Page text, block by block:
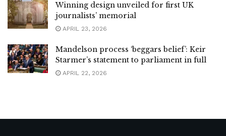
Winning design unveiled for first UK
journalists’ memorial
APRIL 23, 2026
Mandelson process ‘beggars belief’: Keir
Starmer’s statement to parliament in full
APRIL 22, 2026